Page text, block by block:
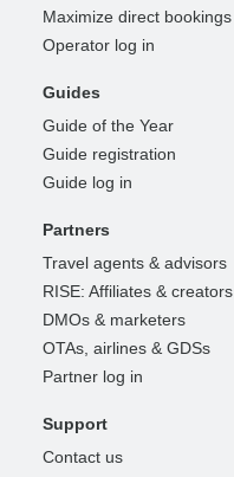
Maximize direct bookings
Operator log in
Guides
Guide of the Year
Guide registration
Guide log in
Partners
Travel agents & advisors
RISE: Affiliates & creators
DMOs & marketers
OTAs, airlines & GDSs
Partner log in
Support
Contact us